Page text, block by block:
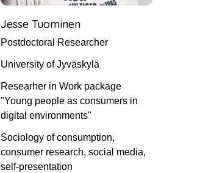
Jesse Tuominen
Postdoctoral Researcher
University of Jyväskylä
Researher in Work package
"Young people as consumers in
digital environments"
Sociology of consumption,
consumer research, social media,
self-presentation